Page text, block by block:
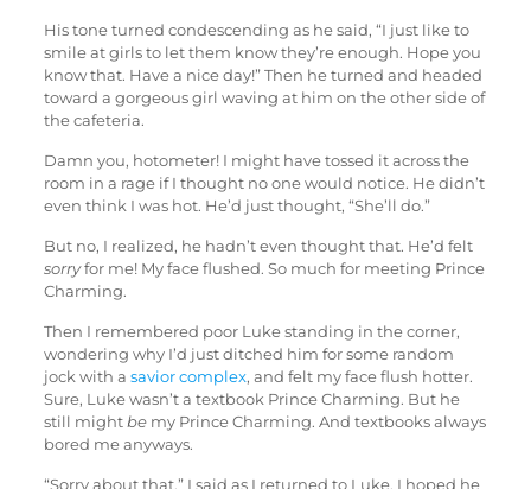
His tone turned condescending as he said, “I just like to
smile at girls to let them know they’re enough. Hope you
know that. Have a nice day!” Then he turned and headed
toward a gorgeous girl waving at him on the other side of
the cafeteria.
Damn you, hotometer! I might have tossed it across the
room in a rage if I thought no one would notice. He didn’t
even think I was hot. He’d just thought, “She’ll do.”
But no, I realized, he hadn’t even thought that. He’d felt
sorryfor me! My face flushed. So much for meeting Prince
Charming.
Then I remembered poor Luke standing in the corner,
wondering why I’d just ditched him for some random
jock with a savior complex, and felt my face flush hotter.
Sure, Luke wasn’t a textbook Prince Charming. But he
still might bemy Prince Charming. And textbooks always
bored me anyways.
“Sorry about that,” I said as I returned to Luke. I hoped he